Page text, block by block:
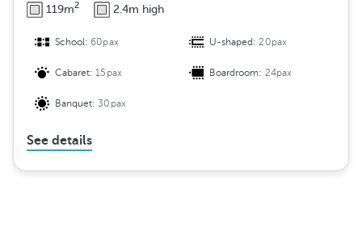
119m2 2.4m high
School:60pax U-shaped:20pax
Cabaret:15pax Boardroom: 24pax
Banquet:30pax
See details